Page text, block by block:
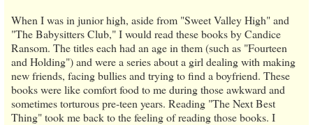
When I was in junior high, aside from "Sweet Valley High" and
"The Babysitters Club," I would read these books by Candice
Ransom. The titles each had an age in them (such as "Fourteen
and Holding") and were a series about a girl dealing with making
new friends, facing bullies and trying to find a boyfriend. These
books were like comfort food to me during those awkward and
sometimes torturous pre-teen years. Reading "The Next Best
Thing" took me back to the feeling of reading those books. I